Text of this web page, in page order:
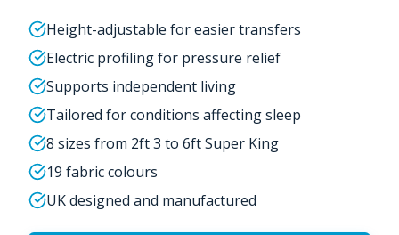
Height-adjustable for easier transfers
Electric profiling for pressure relief
Supports independent living
Tailored for conditions affecting sleep
8 sizes from 2ft 3 to 6ft Super King
19 fabric colours
UK designed and manufactured